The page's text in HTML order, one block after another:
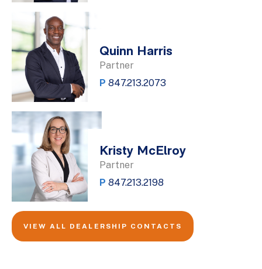
Quinn Harris
Partner
P 847.213.2073
Kristy McElroy
Partner
P 847.213.2198
VIEW ALL DEALERSHIP CONTACTS